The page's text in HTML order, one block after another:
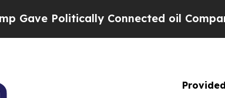
Politically Connected oil